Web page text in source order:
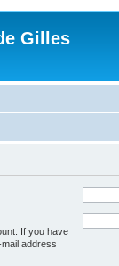
Gilles
If you have
address